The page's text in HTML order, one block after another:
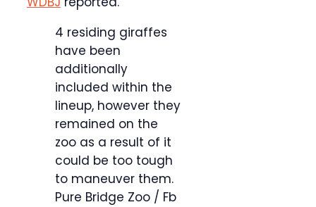
4 residing giraffes
have been
additionally
included within the
lineup, however they
remained on the
zoo as a result of it
could be too tough
to maneuver them.
Pure Bridge Zoo / Fb